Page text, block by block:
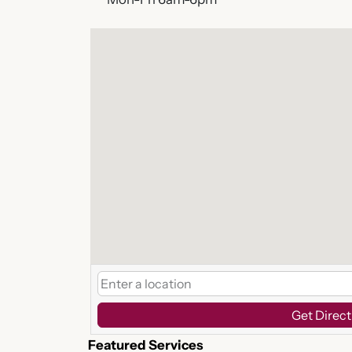
Get
Featured Services